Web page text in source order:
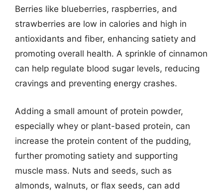
Berries like blueberries, raspberries, and
strawberries are low in calories and high in
antioxidants and fiber, enhancing satiety and
promoting overall health. A sprinkle of cinnamon
can help regulate blood sugar levels, reducing
cravings and preventing energy crashes.
Adding a small amount of protein powder,
especially whey or plant-based protein, can
increase the protein content of the pudding,
further promoting satiety and supporting
muscle mass. Nuts and seeds, such as
almonds, walnuts, or flax seeds, can add